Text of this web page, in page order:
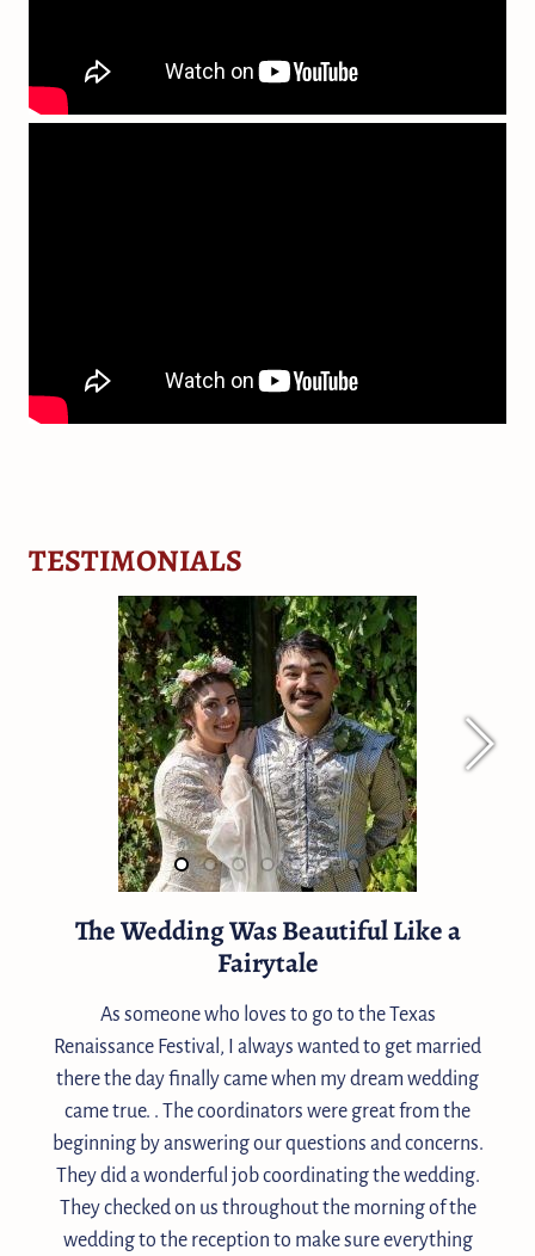
TESTIMONIALS
The Wedding Was Beautiful Like a
Fairytale
As someone who loves to go to the Texas
Renaissance Festival, I always wanted to get married
there the day finally came when my dream wedding
came true. . The coordinators were great from the
beginning by answering our questions and concerns.
They did a wonderful job coordinating the wedding.
They checked on us throughout the morning of the
wedding to the reception to make sure everything